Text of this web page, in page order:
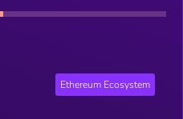
Ethereum Ecosystem